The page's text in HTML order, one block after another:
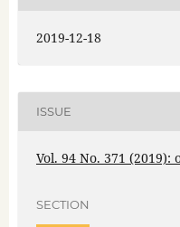
2019-12-18
ISSUE
Vol. 94 No. 371
SECTION